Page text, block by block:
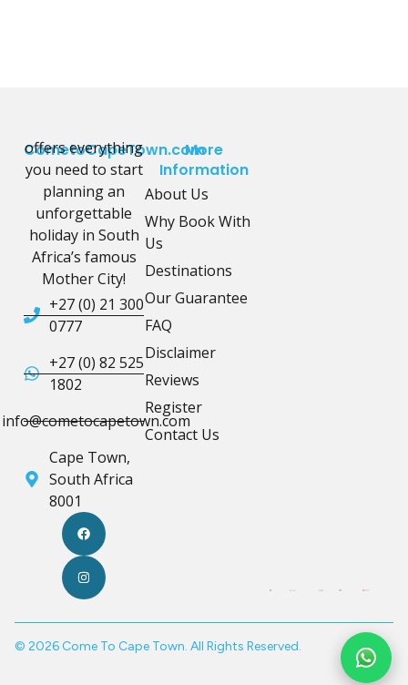
CometoCapeTown.com
offers everything
you need to start
planning an
unforgettable
holiday in South
Africa’s famous
Mother City!
+27 (0) 21 300
0777
+27 (0) 82 525
1802
info@cometocapetown.com
Cape Town,
South Africa
8001
More
Information
About Us
Why Book With
Us
Destinations
Our Guarantee
FAQ
Disclaimer
Reviews
Register
Contact Us
© 2026 Come To Cape Town. All Rights Reserved.